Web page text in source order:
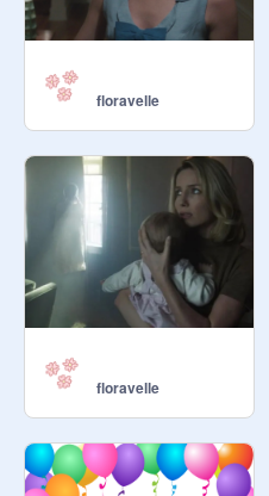
floravelle
floravelle